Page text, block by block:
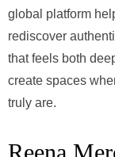
global platform
rediscover
that feels both
create spaces
truly are.